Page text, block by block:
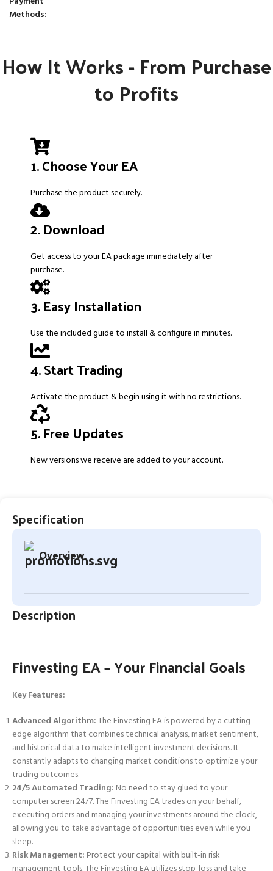
Methods:
How It Works - From Purchase
to Profits
1. Choose Your EA
Purchase the product securely.
2. Download
Get access to your EA package immediately after
purchase.
3. Easy Installation
Use the included guide to install & configure in minutes.
4. Start Trading
Activate the product & begin using it with no restrictions.
5. Free Updates
New versions we receive are added to your account.
Specification
Overview
Description
Finvesting EA – Your Financial Goals
Key Features:
Advanced Algorithm:The Finvesting EA is powered by a cutting-
edge algorithm that combines technical analysis, market sentiment,
and historical data to make intelligent investment decisions. It
constantly adapts to changing market conditions to optimize your
trading outcomes.
24/5 Automated Trading: No need to stay glued to your
computer screen 24/7. The Finvesting EA trades on your behalf,
executing orders and managing your investments around the clock,
allowing you to take advantage of opportunities even while you
sleep.
Risk Management: Protect your capital with built-in risk